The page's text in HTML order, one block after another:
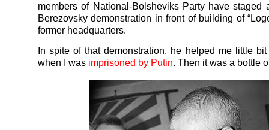
members of National-Bolsheviks Party have staged
Berezovsky demonstration in front of building of
former headquarters.
In spite of that demonstration, he helped me little
when I was imprisoned by Putin. Then it was a bottle